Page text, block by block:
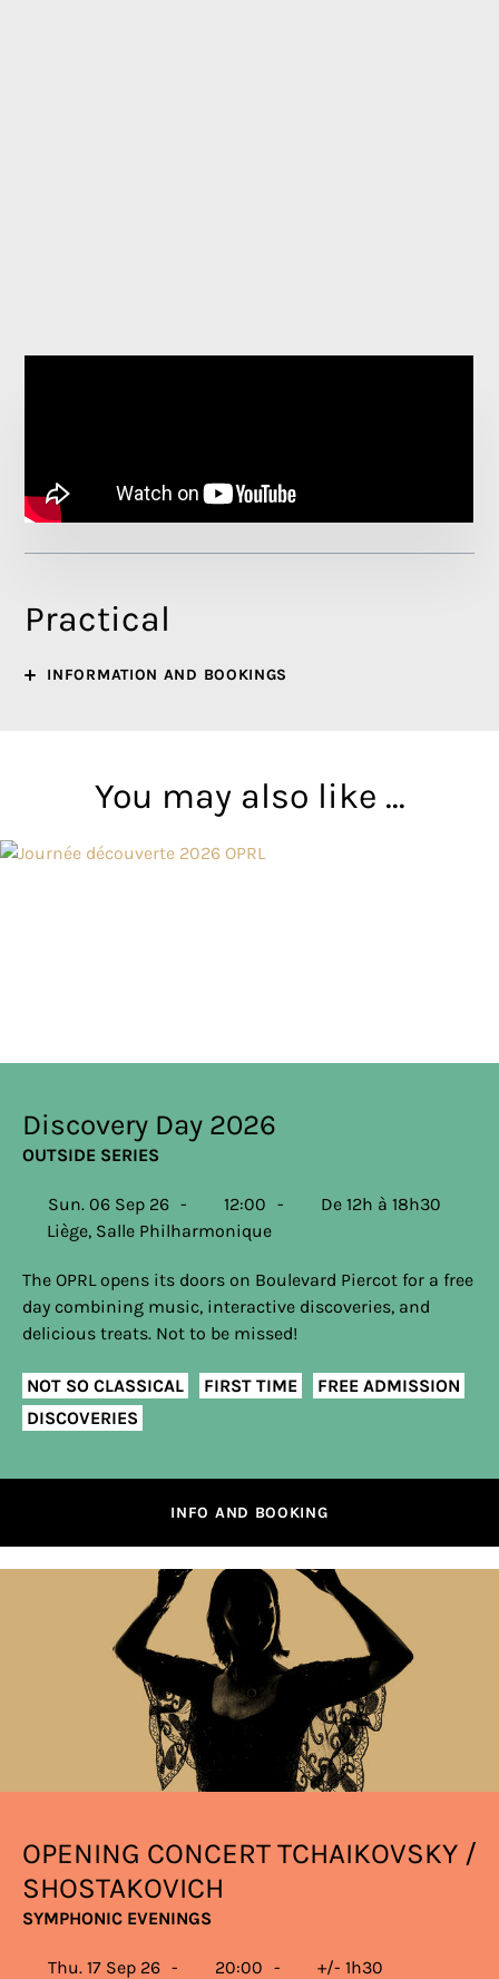
Practical
INFORMATION AND BOOKINGS
You may also like ...
Discovery Day 2026
OUTSIDE SERIES
Sun. 06 Sep 26 12:00
De 12h à 18h30
Liège, Salle Philharmonique
The OPRL opens its doors on Boulevard Piercot for a free
day combining music, interactive discoveries, and
delicious treats. Not to be missed!
NOT SO CLASSICAL FIRST TIME
FREE ADMISSION
DISCOVERIES
INFO AND BOOKING
OPENING CONCERT TCHAIKOVSKY /
SHOSTAKOVICH
SYMPHONIC EVENINGS
Thu. 17 Sep 26 20:00
+/- 1h30